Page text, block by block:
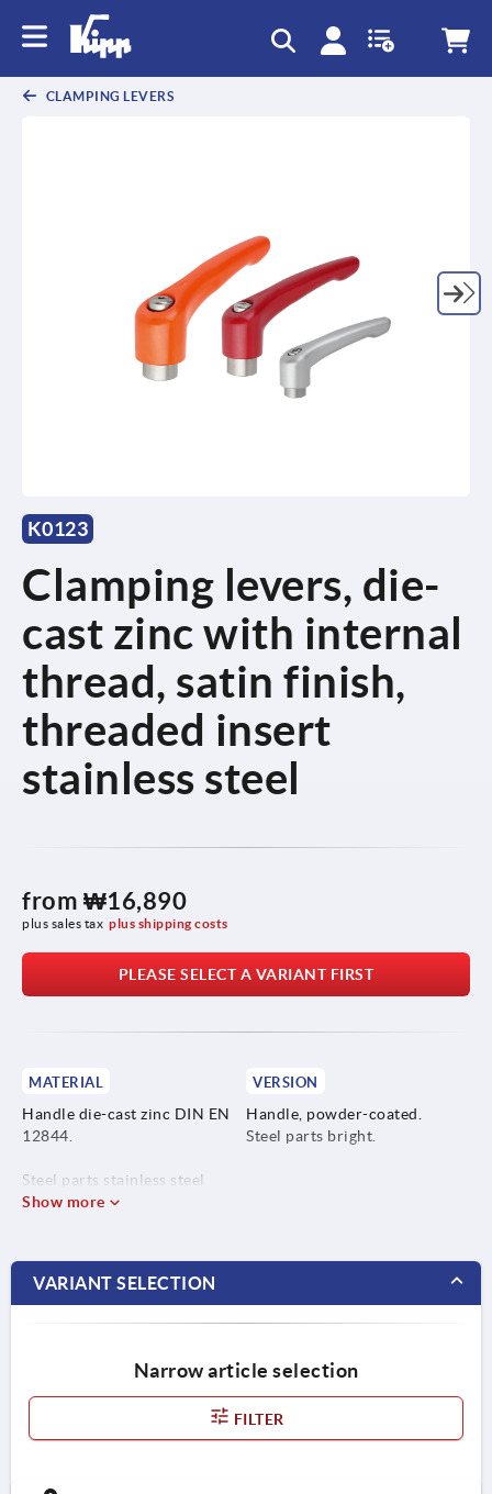
CLAMPING LEVERS
K0123
Clamping levers, die-
cast zinc with internal
thread, satin finish,
threaded insert
stainless steel
from ₩16,890
plus sales tax plus shipping costs
PLEASE SELECT A VARIANT FIRST
MATERIAL
Handle die-cast zinc DIN EN
12844.
Steel parts stainless steel
1.4305.
VERSION
Handle, powder-coated.
Steel parts bright.
Show more
VARIANT SELECTION
Narrow article selection
FILTER